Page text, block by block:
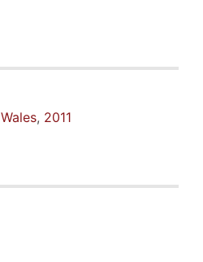
Wales, 2011